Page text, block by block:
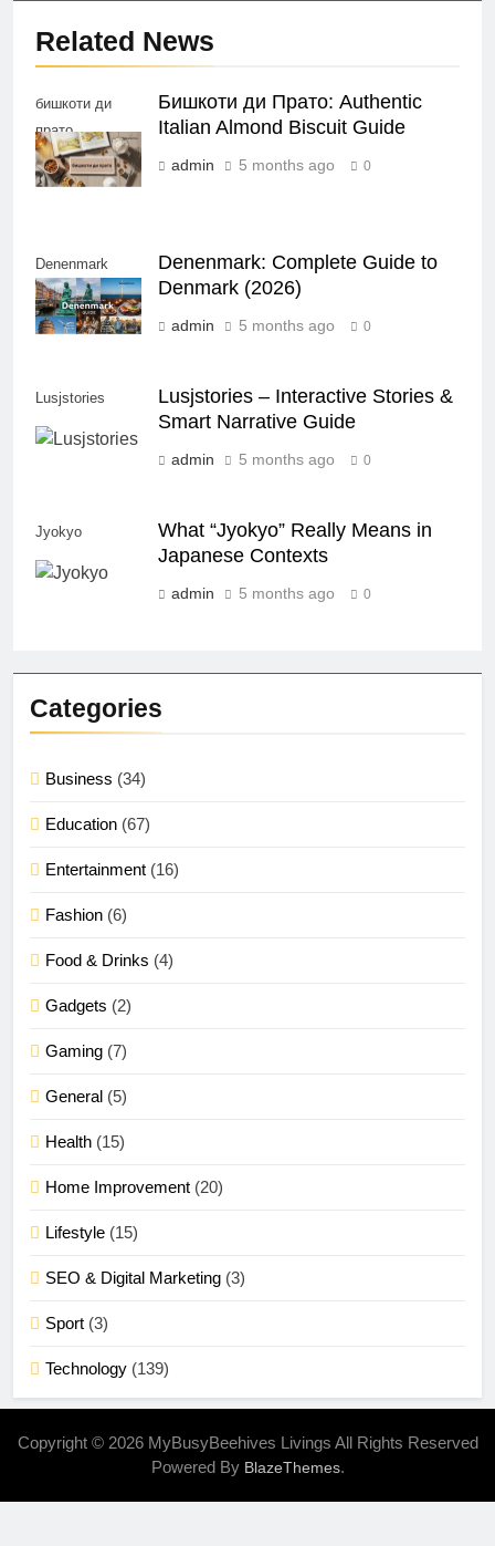
Related News
бишкоти ди
прато
Бишкоти ди Прато: Authentic
Italian Almond Biscuit Guide
admin 5 months ago 0
Denenmark
Denenmark: Complete Guide to
Denmark (2026)
admin 5 months ago 0
Lusjstories
Lusjstories – Interactive Stories &
Smart Narrative Guide
admin 5 months ago 0
Jyokyo
What “Jyokyo” Really Means in
Japanese Contexts
admin 5 months ago 0
Categories
Business (34)
Education (67)
Entertainment (16)
Fashion (6)
Food & Drinks (4)
Gadgets (2)
Gaming (7)
General (5)
Health (15)
Home Improvement (20)
Lifestyle (15)
SEO & Digital Marketing (3)
Sport (3)
Technology (139)
Copyright © 2026 MyBusyBeehives Livings All Rights Reserved
Powered By BlazeThemes.